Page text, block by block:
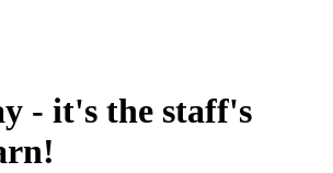
- it's the staff's